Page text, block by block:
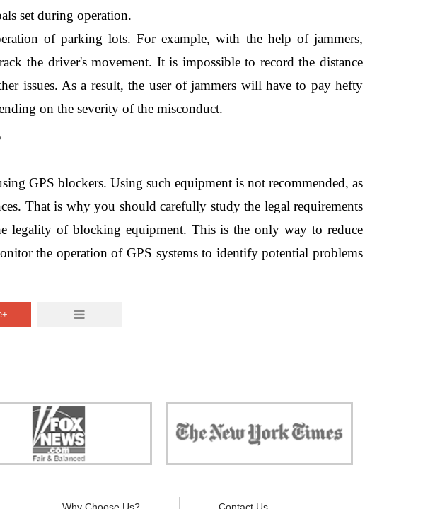
set during operation.
of parking lots. For example, with the help of jammers,
the driver's movement. It is impossible to record the distance
issues. As a result, the user of jammers will have to pay hefty
on the severity of the misconduct.
GPS blockers. Using such equipment is not recommended, as
That is why you should carefully study the legal requirements
legality of blocking equipment. This is the only way to reduce
the operation of GPS systems to identify potential problems
guarantee 100% defense against
appliances, so personal privacy is
guaranteed."
your children from the essential things. Try
modern signal blockers now!"